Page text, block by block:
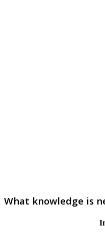
What knowledge is